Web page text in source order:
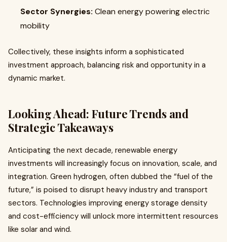
Sector Synergies: Clean energy powering electric
mobility
Collectively, these insights inform a sophisticated
investment approach, balancing risk and opportunity in a
dynamic market.
Looking Ahead: Future Trends and
Strategic Takeaways
Anticipating the next decade, renewable energy
investments will increasingly focus on innovation, scale, and
integration. Green hydrogen, often dubbed the “fuel of the
future,” is poised to disrupt heavy industry and transport
sectors. Technologies improving energy storage density
and cost-efficiency will unlock more intermittent resources
like solar and wind.